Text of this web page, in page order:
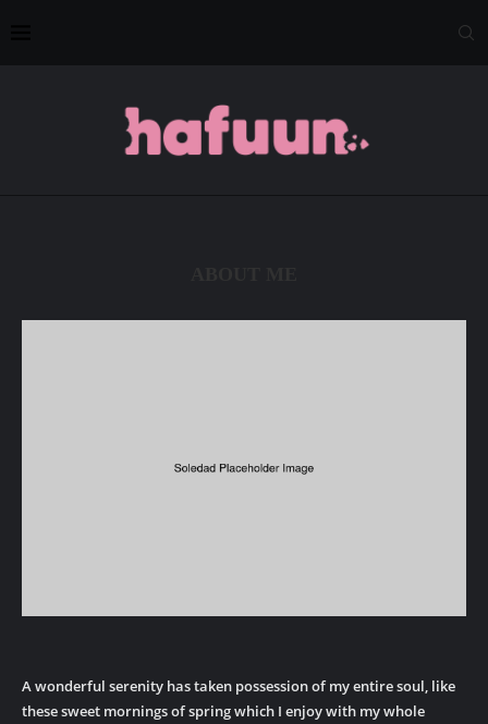
A wonderful serenity has taken possession of my entire soul, like
these sweet mornings of spring which I enjoy with my whole